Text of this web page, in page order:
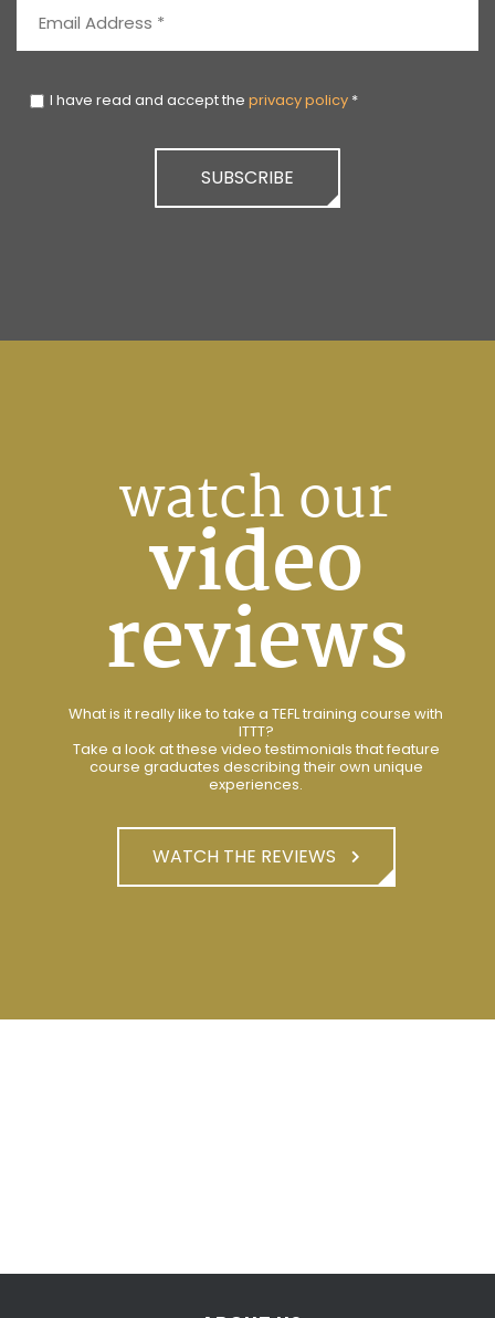
I have read and accept the privacy policy *
SUBSCRIBE
watch our
video
reviews
What is it really like to take a TEFL training course with
ITTT?
Take a look at these video testimonials that feature
course graduates describing their own unique
experiences.
WATCH THE REVIEWS